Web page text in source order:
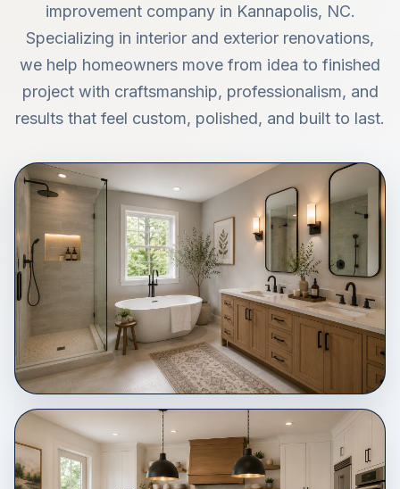
improvement company in Kannapolis, NC.
Specializing in interior and exterior renovations,
we help homeowners move from idea to finished
project with craftsmanship, professionalism, and
results that feel custom, polished, and built to last.